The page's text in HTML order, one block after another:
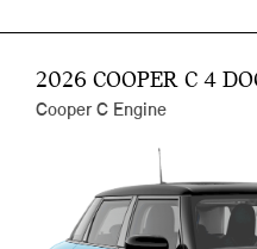
2026 COOPER C 4
Cooper C Engine